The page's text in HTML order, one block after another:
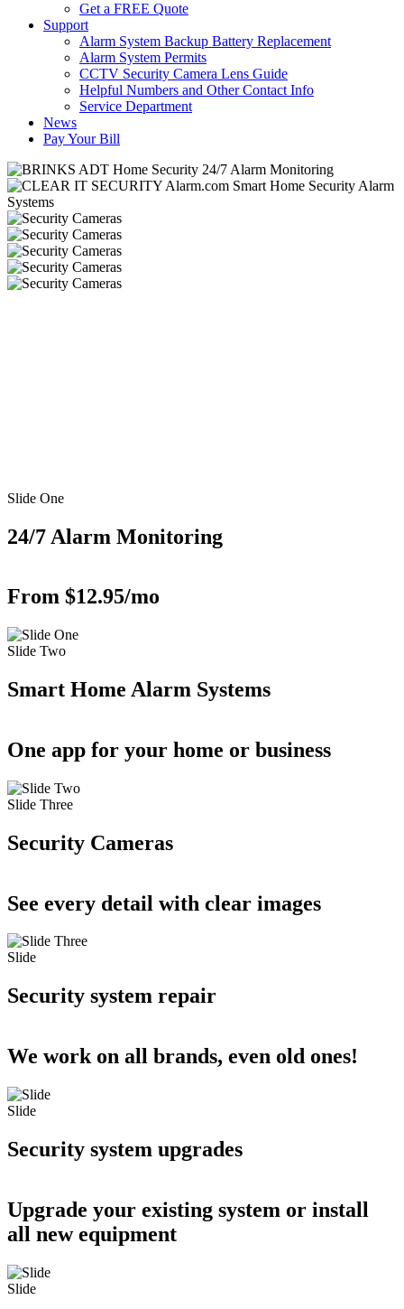
Get a FREE Quote
Support
Alarm System Backup Battery Replacement
Alarm System Permits
CCTV Security Camera Lens Guide
Helpful Numbers and Other Contact Info
Service Department
News
Pay Your Bill
Slide One
24/7 Alarm Monitoring
From $12.95/mo
Slide Two
Smart Home Alarm Systems
One app for your home or business
Slide Three
Security Cameras
See every detail with clear images
Slide
Security system repair
We work on all brands, even old ones!
Slide
Security system upgrades
Upgrade your existing system or install
all new equipment
Slide